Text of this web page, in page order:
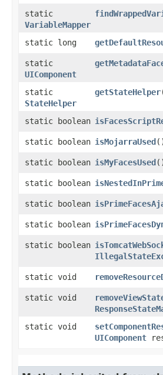
static
VariableMapper
static long
static
UIComponent
static
StateHelper
getStateHelper
static boolean
static boolean isMojarraUsed
static boolean isMyFacesUsed
static boolean
static boolean
static boolean
static boolean
static void
static void
static void
UIComponent